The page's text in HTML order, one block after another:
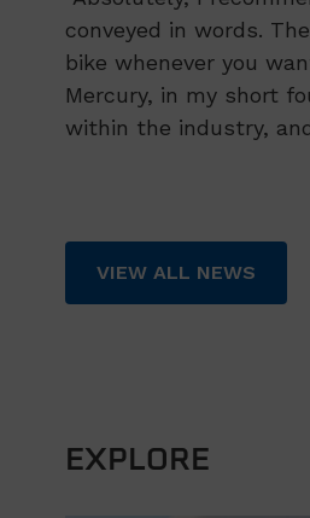
conveyed in words.
bike whenever you
Mercury, in my short
within the industry,
VIEW ALL NEWS
EXPLORE